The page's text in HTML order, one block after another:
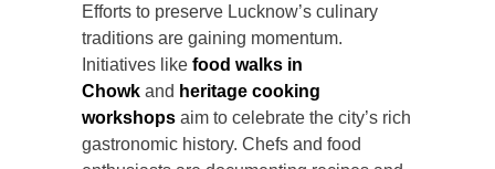
Efforts to preserve Lucknow’s culinary
traditions are gaining momentum.
Initiatives like food walks in
Chowk and heritage cooking
workshops aim to celebrate the city’s rich
gastronomic history. Chefs and food